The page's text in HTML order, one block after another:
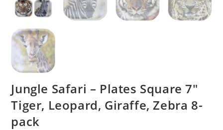
Jungle Safari – Plates Square 7″
Tiger, Leopard, Giraffe, Zebra 8-
pack